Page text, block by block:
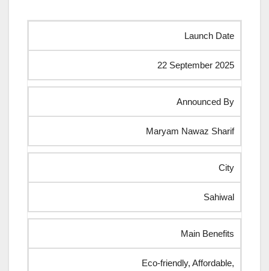
Launch Date
22 September 2025
Announced By
Maryam Nawaz Sharif
City
Sahiwal
Main Benefits
Eco-friendly, Affordable,